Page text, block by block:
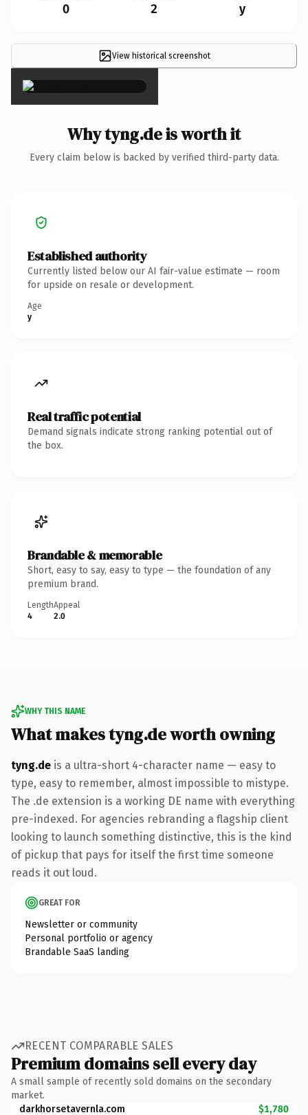
0 2 y
View historical screenshot
×
Why tyng.de is worth it
Every claim below is backed by verified third-party data.
Established authority
Currently listed below our AI fair-value estimate — room
for upside on resale or development.
Age
y
Real traffic potential
Demand signals indicate strong ranking potential out of
the box.
Brandable & memorable
Short, easy to say, easy to type — the foundation of any
premium brand.
Length
4
Appeal
2.0
WHY THIS NAME
What makes tyng.de worth owning
tyng.de is a ultra-short 4-character name — easy to
type, easy to remember, almost impossible to mistype.
The .de extension is a working DE name with everything
pre-indexed. For agencies rebranding a flagship client
looking to launch something distinctive, this is the kind
of pickup that pays for itself the first time someone
reads it out loud.
GREAT FOR
Newsletter or community
Personal portfolio or agency
Brandable SaaS landing
RECENT COMPARABLE SALES
Premium domains sell every day
A small sample of recently sold domains on the secondary
market.
darkhorsetavernla.com
$1,780